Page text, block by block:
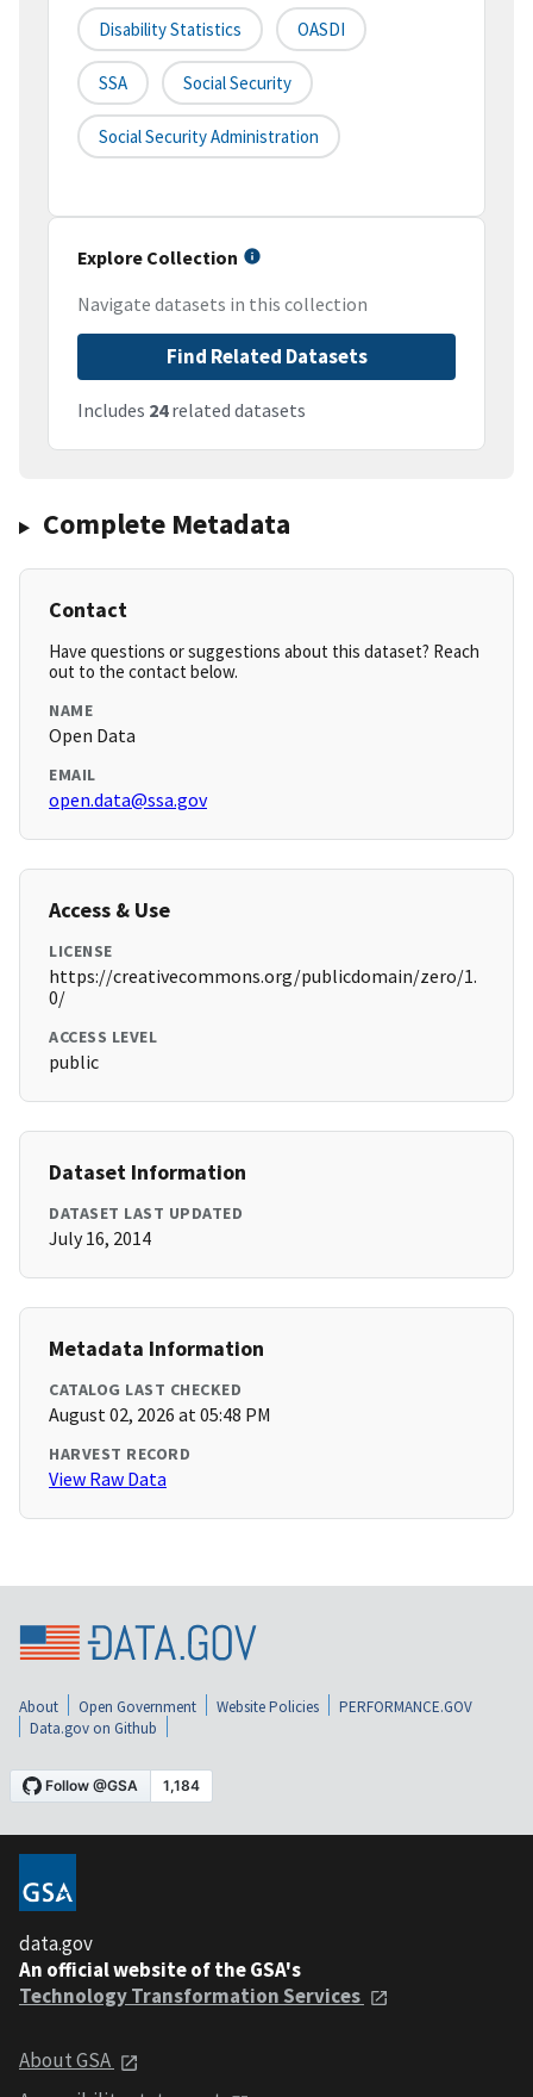
Disability Statistics OASDI
SSA Social Security
Social Security Administration
Explore Collection
Navigate datasets in this collection
Find Related Datasets
Includes 24related datasets
Complete Metadata
Contact
Have questions or suggestions about this dataset? Reach
out to the contact below.
NAME
Open Data
EMAIL
open.data@ssa.gov
Access & Use
LICENSE
https://creativecommons.org/publicdomain/zero/1.
0/
ACCESS LEVEL
public
Dataset Information
DATASET LAST UPDATED
July 16, 2014
Metadata Information
CATALOG LAST CHECKED
August 02, 2026 at 05:48 PM
HARVEST RECORD
View Raw Data
About Open Government Website Policies
PERFORMANCE.GOV
Data.gov on Github
data.gov
An official website of the GSA's
Technology Transformation Services
About GSA